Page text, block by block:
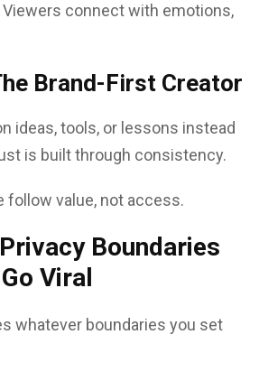
connect with emotions,
Brand-First Creator
ideas, tools, or lessons instead
is built through consistency.
follow value, not access.
Boundaries
Viral
whatever boundaries you set